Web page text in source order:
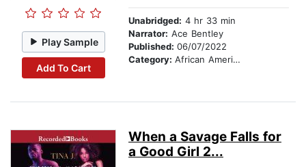
Play Sample
Add To Cart
Unabridged: 4 hr 33 min
Narrator: Ace Bentley
Published: 06/07/2022
Category: African American & Black Fiction
When a Savage Falls for
a Good Girl 2...